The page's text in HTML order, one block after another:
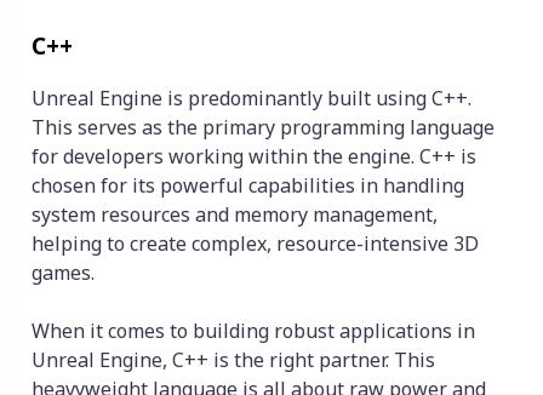
C++
Unreal Engine is predominantly built using C++.
This serves as the primary programming language
for developers working within the engine. C++ is
chosen for its powerful capabilities in handling
system resources and memory management,
helping to create complex, resource-intensive 3D
games.
When it comes to building robust applications in
Unreal Engine, C++ is the right partner. This
heavyweight language is all about raw power and